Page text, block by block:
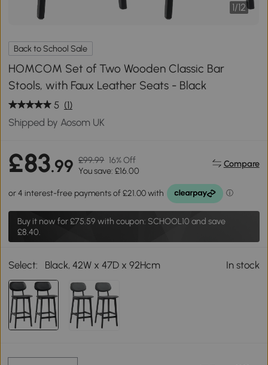
1/12
Back to School Sale
HOMCOM Set of Two Wooden Classic Bar
Stools, with Faux Leather Seats - Black
5 (1)
Shipped by Aosom UK
£83.99 £99.99 16% Off
You save: £16.00
Compare
Buy it now for£75.59 with coupon: SCHOOL10 and save
£8.40.
Select: Black, 42W x 47D x 92Hcm In stock